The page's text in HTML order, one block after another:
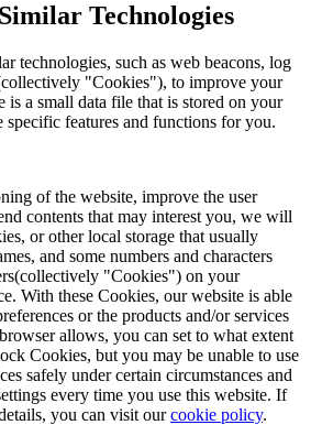
Technologies
technologies, such as web beacons, log
"Cookies"), to improve your
is a small data file that is stored on your
specific features and functions for you.
of the website, improve the user
contents that may interest you, we will
or other local storage that usually
and some numbers and characters
"Cookies") on your
With these Cookies, our website is able
or the products and/or services
allows, you can set to what extent
Cookies, but you may be unable to use
safely under certain circumstances and
every time you use this website. If
you can visit ourcookie policy.